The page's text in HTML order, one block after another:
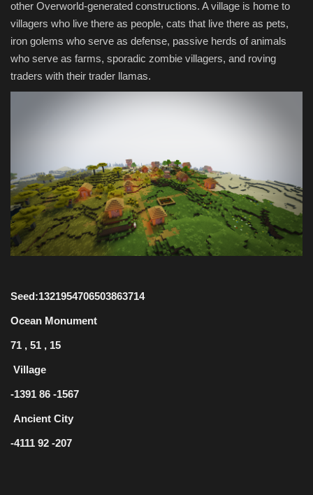
other Overworld-generated constructions. A village is home to
villagers who live there as people, cats that live there as pets,
iron golems who serve as defense, passive herds of animals
who serve as farms, sporadic zombie villagers, and roving
traders with their trader llamas.
Seed:1321954706503863714
Ocean Monument
71 , 51 , 15
Village
-1391 86 -1567
Ancient City
-4111 92 -207